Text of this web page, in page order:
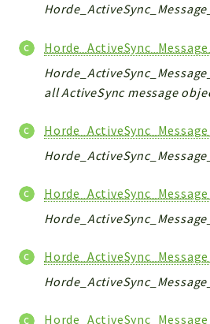
all ActiveSync message